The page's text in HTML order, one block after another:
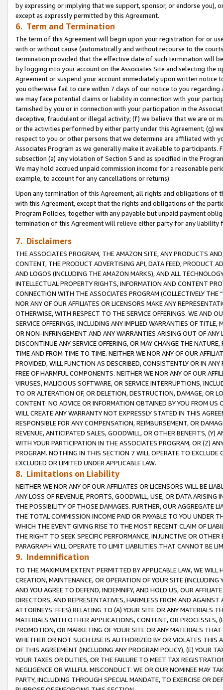
by expressing or implying that we support, sponsor, or endorse you),
except as expressly permitted by this Agreement.
6. Term and Termination
The term of this Agreement will begin upon your registration for or
with or without cause (automatically and without recourse to the
termination provided that the effective date of such termination will
by logging into your account on the Associates Site and selecting the
Agreement or suspend your account immediately upon written
you otherwise fail to cure within 7 days of our notice to you
we may face potential claims or liability in connection with your
tarnished by you or in connection with your participation in the
deceptive, fraudulent or illegal activity; (f) we believe that we are or
or the activities performed by either party under this Agreement; (g)
respect to you or other persons that we determine are affiliated with
Associates Program as we generally make it available to
subsection (a) any violation of Section 5 and as specified in the
We may hold accrued unpaid commission income for a reasonable
example, to account for any cancellations or returns).
Upon any termination of this Agreement, all rights and obligations of
with this Agreement, except that the rights and obligations of the
Program Policies, together with any payable but unpaid payment
termination of this Agreement will relieve either party for any
7. Disclaimers
THE ASSOCIATES PROGRAM, THE AMAZON SITE, ANY PRODUCTS
CONTENT, THE PRODUCT ADVERTISING API, DATA FEED, PRODUCT
AND LOGOS (INCLUDING THE AMAZON MARKS), AND ALL
INTELLECTUAL PROPERTY RIGHTS, INFORMATION AND CONTENT
CONNECTION WITH THE ASSOCIATES PROGRAM (COLLECTIVELY THE “
NOR ANY OF OUR AFFILIATES OR LICENSORS MAKE ANY
OTHERWISE, WITH RESPECT TO THE SERVICE OFFERINGS. WE AND
SERVICE OFFERINGS, INCLUDING ANY IMPLIED WARRANTIES OF
OR NON-INFRINGEMENT AND ANY WARRANTIES ARISING OUT OF ANY
DISCONTINUE ANY SERVICE OFFERING, OR MAY CHANGE THE
TIME AND FROM TIME TO TIME. NEITHER WE NOR ANY OF OUR
PROVIDED, WILL FUNCTION AS DESCRIBED, CONSISTENTLY OR IN
FREE OF HARMFUL COMPONENTS. NEITHER WE NOR ANY OF OUR
VIRUSES, MALICIOUS SOFTWARE, OR SERVICE INTERRUPTIONS,
TO OR ALTERATION OF, OR DELETION, DESTRUCTION, DAMAGE, OR
CONTENT. NO ADVICE OR INFORMATION OBTAINED BY YOU FROM
WILL CREATE ANY WARRANTY NOT EXPRESSLY STATED IN THIS
RESPONSIBLE FOR ANY COMPENSATION, REIMBURSEMENT, OR
REVENUE, ANTICIPATED SALES, GOODWILL, OR OTHER BENEFITS,
WITH YOUR PARTICIPATION IN THE ASSOCIATES PROGRAM, OR (Z)
PROGRAM. NOTHING IN THIS SECTION 7 WILL OPERATE TO
EXCLUDED OR LIMITED UNDER APPLICABLE LAW.
8. Limitations on Liability
NEITHER WE NOR ANY OF OUR AFFILIATES OR LICENSORS WILL BE
ANY LOSS OF REVENUE, PROFITS, GOODWILL, USE, OR DATA ARISING
THE POSSIBILITY OF THOSE DAMAGES. FURTHER, OUR AGGREGATE
THE TOTAL COMMISSION INCOME PAID OR PAYABLE TO YOU UNDER
WHICH THE EVENT GIVING RISE TO THE MOST RECENT CLAIM OF
THE RIGHT TO SEEK SPECIFIC PERFORMANCE, INJUNCTIVE OR
PARAGRAPH WILL OPERATE TO LIMIT LIABILITIES THAT CANNOT BE
9. Indemnification
TO THE MAXIMUM EXTENT PERMITTED BY APPLICABLE LAW, WE WILL
CREATION, MAINTENANCE, OR OPERATION OF YOUR SITE (INCLUDING
AND YOU AGREE TO DEFEND, INDEMNIFY, AND HOLD US, OUR
DIRECTORS, AND REPRESENTATIVES, HARMLESS FROM AND
ATTORNEYS’ FEES) RELATING TO (A) YOUR SITE OR ANY MATERIALS
MATERIALS WITH OTHER APPLICATIONS, CONTENT, OR PROCESSES,
PROMOTION, OR MARKETING OF YOUR SITE OR ANY MATERIALS
WHETHER OR NOT SUCH USE IS AUTHORIZED BY OR VIOLATES THIS
OF THIS AGREEMENT (INCLUDING ANY PROGRAM POLICY), (E) YOUR
YOUR TAXES OR DUTIES, OR THE FAILURE TO MEET TAX
NEGLIGENCE OR WILLFUL MISCONDUCT. WE OR OUR NOMINEE MAY
PARTY, INCLUDING THROUGH SPECIAL MANDATE, TO EXERCISE OR